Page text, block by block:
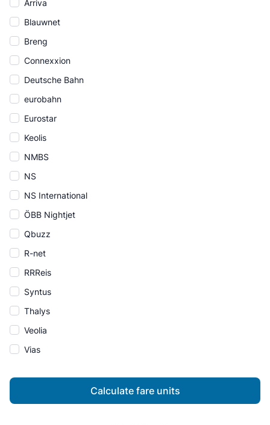
Arriva
Blauwnet
Breng
Connexxion
Deutsche Bahn
eurobahn
Eurostar
Keolis
NMBS
NS
NS International
ÖBB Nightjet
Qbuzz
R-net
RRReis
Syntus
Thalys
Veolia
Vias
Calculate fare units